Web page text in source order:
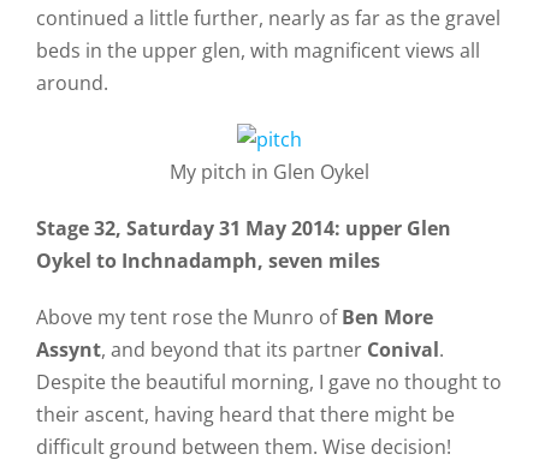
continued a little further, nearly as far as the gravel
beds in the upper glen, with magnificent views all
around.
My pitch in Glen Oykel
Stage 32, Saturday 31 May 2014: upper Glen
Oykel to Inchnadamph, seven miles
Above my tent rose the Munro ofBen More
Assynt, and beyond that its partner Conival.
Despite the beautiful morning, I gave no thought to
their ascent, having heard that there might be
difficult ground between them. Wise decision!